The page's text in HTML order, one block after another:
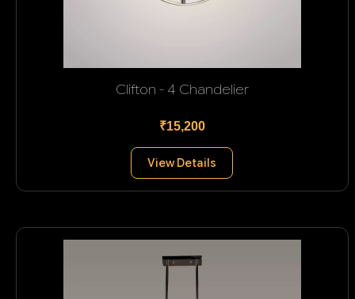
Clifton - 4 Chandelier
₹15,200
View Details